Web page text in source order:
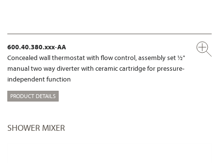
600.40.380.xxx-AA
Concealed wall thermostat with flow control, assembly set ½"
manual two way diverter with ceramic cartridge for pressure-
independent function
PRODUCT DETAILS
SHOWER MIXER